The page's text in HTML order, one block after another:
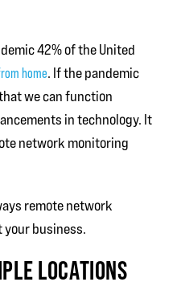
42% of the United
home. If the pandemic
we can function
in technology. It
network monitoring
remote network
business.
LOCATIONS